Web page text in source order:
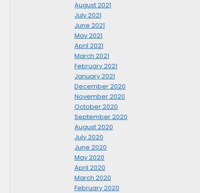
August 2021
July 2021
June 2021
May 2021
April 2021
March 2021
February 2021
January 2021
December 2020
November 2020
October 2020
September 2020
August 2020
July 2020
June 2020
May 2020
April 2020
March 2020
February 2020